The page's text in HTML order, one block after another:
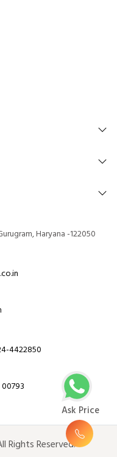
Haryana -122050
4422850
Rights Reserved.
Ask Price